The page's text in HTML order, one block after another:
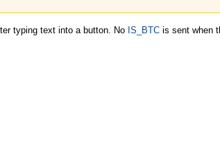
typing text into a button. No IS_BTCis sent when